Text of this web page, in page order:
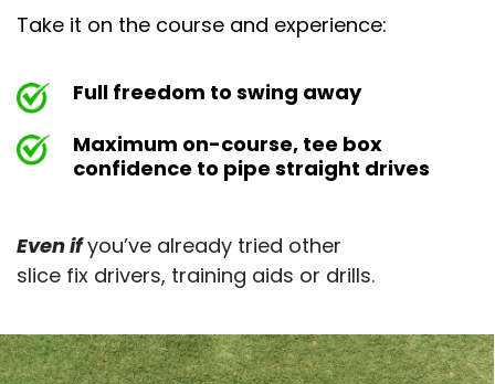
Take it on the course and experience:
Full freedom to swing away
Maximum on-course, tee box
confidence to pipe straight drives
Even ifyou’ve already tried other
slice fix drivers, training aids or drills.